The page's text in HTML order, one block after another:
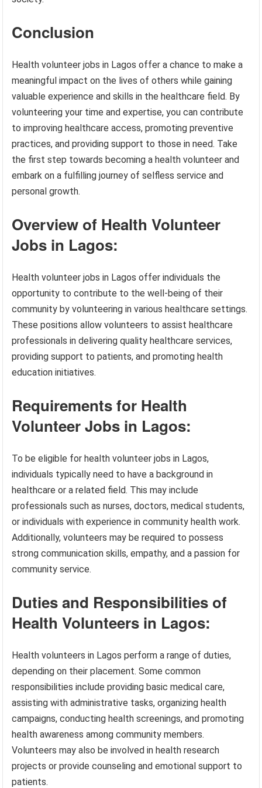
Conclusion
Health volunteer jobs in Lagos offer a chance to make a
meaningful impact on the lives of others while gaining
valuable experience and skills in the healthcare field. By
volunteering your time and expertise, you can contribute
to improving healthcare access, promoting preventive
practices, and providing support to those in need. Take
the first step towards becoming a health volunteer and
embark on a fulfilling journey of selfless service and
personal growth.
Overview of Health Volunteer
Jobs in Lagos:
Health volunteer jobs in Lagos offer individuals the
opportunity to contribute to the well-being of their
community by volunteering in various healthcare settings.
These positions allow volunteers to assist healthcare
professionals in delivering quality healthcare services,
providing support to patients, and promoting health
education initiatives.
Requirements for Health
Volunteer Jobs in Lagos:
To be eligible for health volunteer jobs in Lagos,
individuals typically need to have a background in
healthcare or a related field. This may include
professionals such as nurses, doctors, medical students,
or individuals with experience in community health work.
Additionally, volunteers may be required to possess
strong communication skills, empathy, and a passion for
community service.
Duties and Responsibilities of
Health Volunteers in Lagos:
Health volunteers in Lagos perform a range of duties,
depending on their placement. Some common
responsibilities include providing basic medical care,
assisting with administrative tasks, organizing health
campaigns, conducting health screenings, and promoting
health awareness among community members.
Volunteers may also be involved in health research
projects or provide counseling and emotional support to
patients.